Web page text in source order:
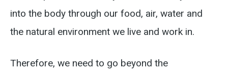
into the body through our food, air, water and
the natural environment we live and work in.
Therefore, we need to go beyond the